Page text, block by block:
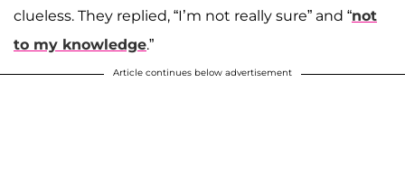
clueless. They replied, “I’m not really sure” and “not
to my knowledge.”
Article continues below advertisement